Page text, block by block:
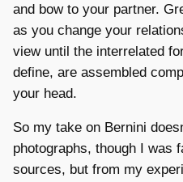
and bow to your partner.
as you change your
view until the interrelated
define, are assembled
your head.
So my take on Bernini
photographs, though I was
sources, but from my